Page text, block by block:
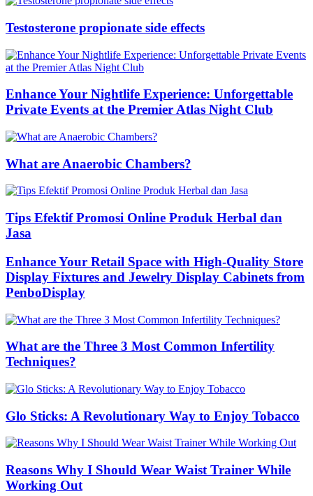
Testosterone propionate side effects
Enhance Your Nightlife Experience: Unforgettable
Private Events at the Premier Atlas Night Club
What are Anaerobic Chambers?
Tips Efektif Promosi Online Produk Herbal dan
Jasa
Enhance Your Retail Space with High-Quality Store
Display Fixtures and Jewelry Display Cabinets from
PenboDisplay
What are the Three 3 Most Common Infertility
Techniques?
Glo Sticks: A Revolutionary Way to Enjoy Tobacco
Reasons Why I Should Wear Waist Trainer While
Working Out